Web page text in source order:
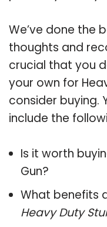
We’ve done the
thoughts and
crucial that you
your own for
consider buying.
include the
Is it worth
Gun?
What benefits
Heavy Duty